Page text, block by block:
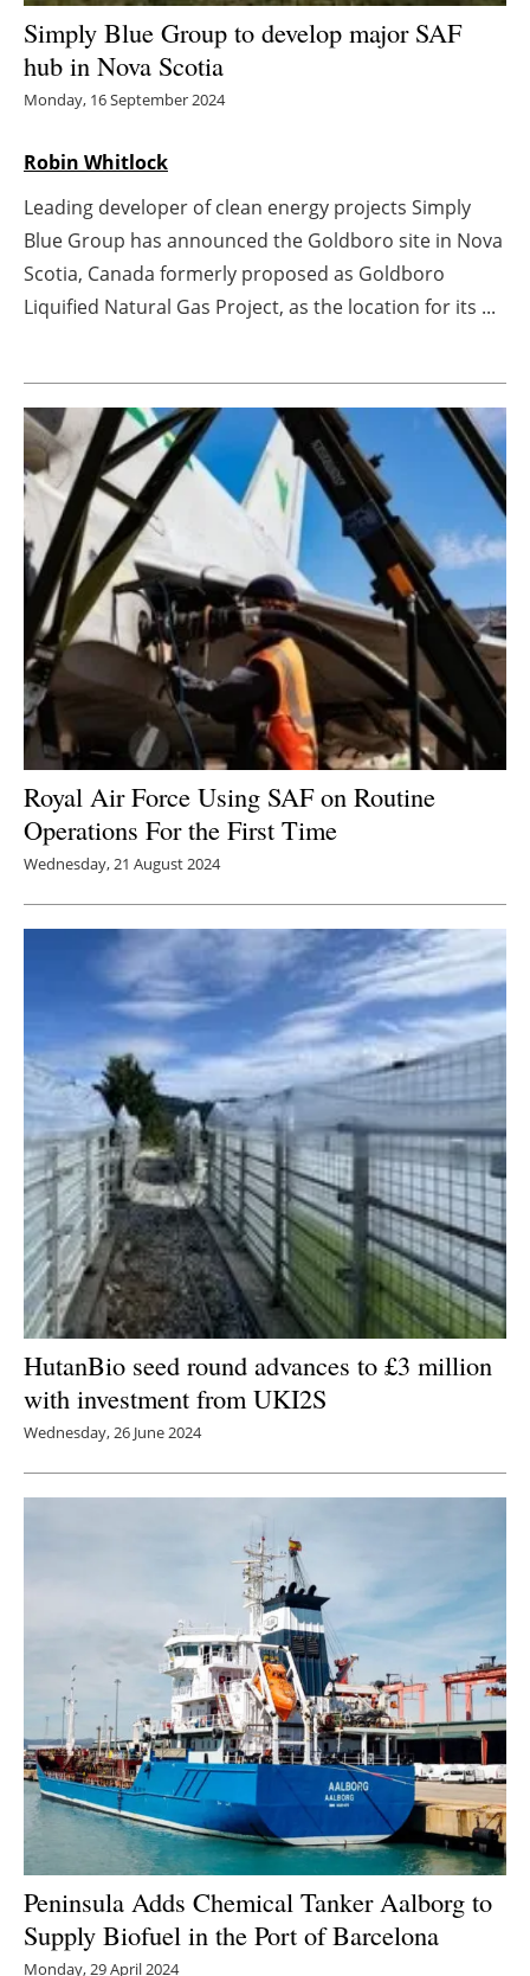
Electric/Hybrid
Interviews
Directory
Jobs
Newsletters
Simply Blue Group to develop major SAF
hub in Nova Scotia
Monday, 16 September 2024
Robin Whitlock
Leading developer of clean energy projects Simply
Blue Group has announced the Goldboro site in Nova
Scotia, Canada formerly proposed as Goldboro
Liquified Natural Gas Project, as the location for its ...
Royal Air Force Using SAF on Routine
Operations For the First Time
Wednesday, 21 August 2024
HutanBio seed round advances to £3 million
with investment from UKI2S
Wednesday, 26 June 2024
Peninsula Adds Chemical Tanker Aalborg to
Supply Biofuel in the Port of Barcelona
Monday, 29 April 2024